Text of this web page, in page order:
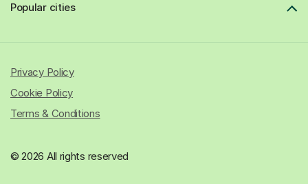
Popular cities
© 2026 All rights reserved
Privacy Policy
Cookie Policy
Terms & Conditions